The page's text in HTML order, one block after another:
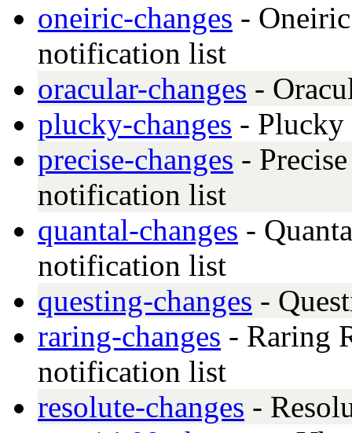
oneiric-changes -
notification list
oracular-changes -
plucky-changes - Plucky
precise-changes -
notification list
quantal-changes -
notification list
questing-changes -
raring-changes - Raring
notification list
resolute-changes -